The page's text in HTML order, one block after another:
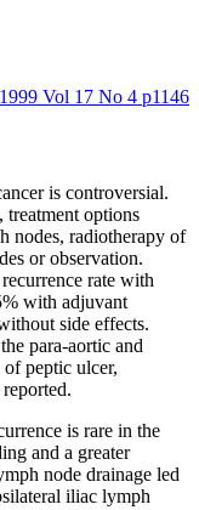
Vol 17 No 4 p1146
is controversial.
options
nodes, radiotherapy of
or observation.
rate with
with adjuvant
side effects.
para-aortic and
peptic ulcer,
is rare in the
and a greater
node drainage led
iliac lymph